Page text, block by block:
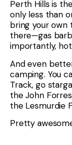
Perth Hills is
only less than
bring your own
there—gas
importantly,
And even
camping. You
Track, go
the John
the Lesmurdie
Pretty